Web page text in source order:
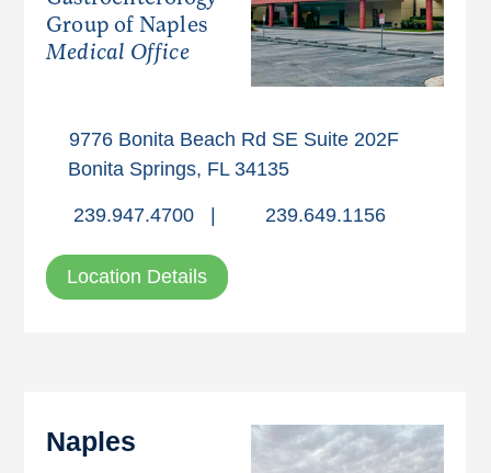
Group of Naples
Medical Office
9776 Bonita Beach Rd SE Suite 202F
Bonita Springs, FL 34135
239.947.4700 239.649.1156
Location Details
Naples